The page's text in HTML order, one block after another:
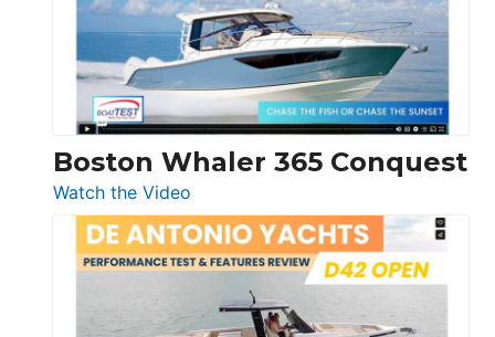
LS
Boston Whaler 365 Conquest
Watch the Video
Boston
Whaler
365
Conquest